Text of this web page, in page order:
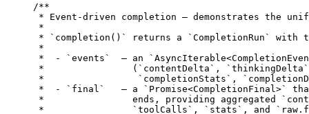
/**
* Event-driven completion — demonstrates the
*
* `completion()` returns a `CompletionRun` with
*
*  - `events`  — an
*                (`contentDelta`,
*                 `completionStats`,
*  - `final`   — a `Promise<CompletionFinal>`
*                ends, providing aggregated
*                `toolCalls`, `stats`, and